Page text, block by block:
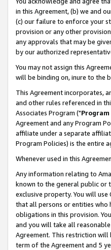
in this Agreement, (b) we and
(c) our failure to enforce your
provision or any other
any approvals that may be
by our authorized
You may not assign this
will be binding on, inure to the
This Agreement incorporates,
and other rules referenced in
Associates Program ("Program
Agreement and any Program
affiliate under a separate
Program Policies) is the entire
Whenever used in this
Any information relating to
known to the general public or
exclusive property. You will
that all persons or entities who
obligations in this provision.
and you will take all
Agreement. This restriction
term of the Agreement and 5